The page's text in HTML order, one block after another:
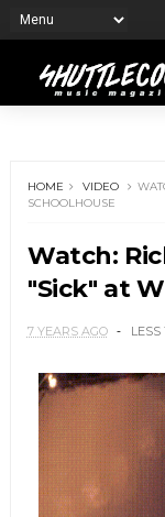
HOME VIDEO
SCHOOLHOUSE
Watch:
"Sick" at
7 YEARS AGO